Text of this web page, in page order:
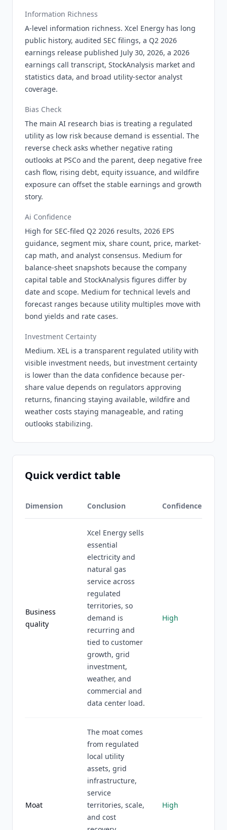
Information Richness
A-level information richness. Xcel Energy has long
public history, audited SEC filings, a Q2 2026
earnings release published July 30, 2026, a 2026
earnings call transcript, StockAnalysis market and
statistics data, and broad utility-sector analyst
coverage.
Bias Check
The main AI research bias is treating a regulated
utility as low risk because demand is essential. The
reverse check asks whether negative rating
outlooks at PSCo and the parent, deep negative free
cash flow, rising debt, equity issuance, and wildfire
exposure can offset the stable earnings and growth
story.
Ai Confidence
High for SEC-filed Q2 2026 results, 2026 EPS
guidance, segment mix, share count, price, market-
cap math, and analyst consensus. Medium for
balance-sheet snapshots because the company
capital table and StockAnalysis figures differ by
date and scope. Medium for technical levels and
forecast ranges because utility multiples move with
bond yields and rate cases.
Investment Certainty
Medium. XEL is a transparent regulated utility with
visible investment needs, but investment certainty
is lower than the data confidence because per-
share value depends on regulators approving
returns, financing staying available, wildfire and
weather costs staying manageable, and rating
outlooks stabilizing.
Quick verdict table
Dimension Conclusion Confidence
Business
quality
Xcel Energy sells
essential
electricity and
natural gas
service across
regulated
territories, so
demand is
recurring and
tied to customer
growth, grid
investment,
weather, and
commercial and
data center load.
High
Moat
The moat comes
from regulated
local utility
assets, grid
infrastructure,
service
territories, scale,
and cost
High